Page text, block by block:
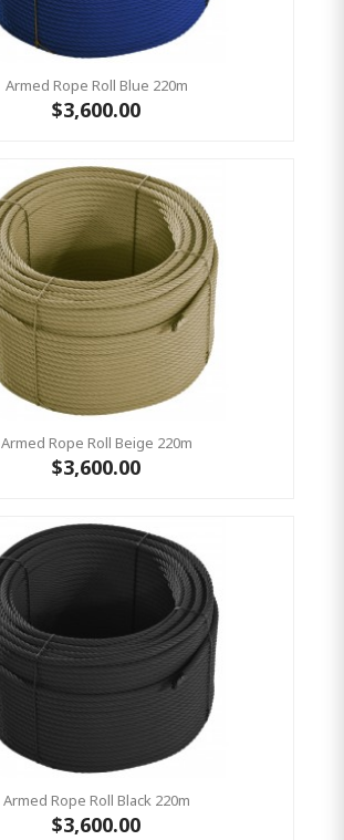
Armed Rope Roll Blue 220m
$3,600.00
Armed Rope Roll Beige 220m
$3,600.00
Armed Rope Roll Black 220m
$3,600.00